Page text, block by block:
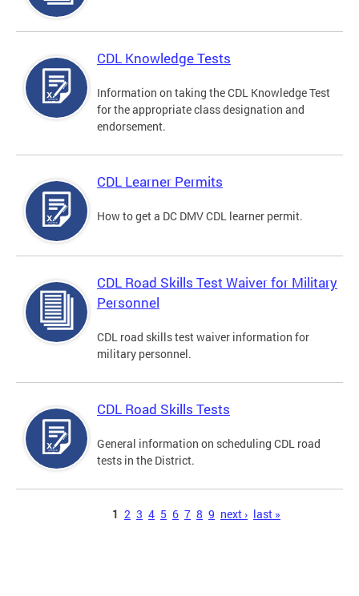
CDL Knowledge Tests
Information on taking the CDL Knowledge Test
for the appropriate class designation and
endorsement.
CDL Learner Permits
How to get a DC DMV CDL learner permit.
CDL Road Skills Test Waiver for Military
Personnel
CDL road skills test waiver information for
military personnel.
CDL Road Skills Tests
General information on scheduling CDL road
tests in the District.
1 2 3 4 5 6 7 8 9 next › last »